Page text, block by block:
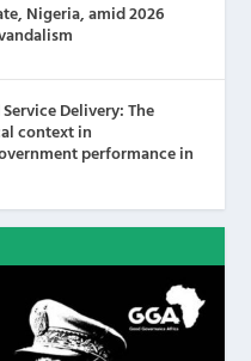
Nigeria, amid 2026
Delivery: The
context in
performance in